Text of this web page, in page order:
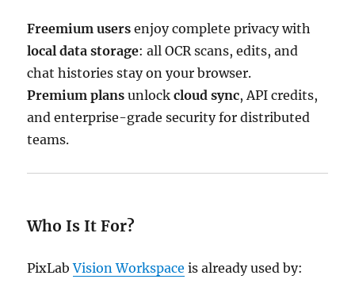
Freemium users enjoy complete privacy with
local data storage: all OCR scans, edits, and
chat histories stay on your browser.
Premium plans unlockcloud sync, API credits,
and enterprise-grade security for distributed
teams.
Who Is It For?
PixLabVision Workspace is already used by: